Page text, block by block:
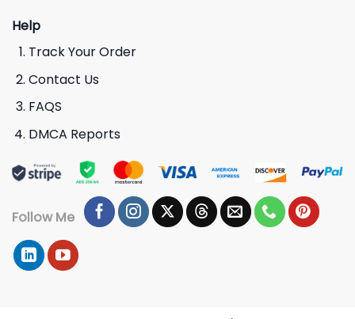
Help
Track Your Order
Contact Us
FAQS
DMCA Reports
Follow Me